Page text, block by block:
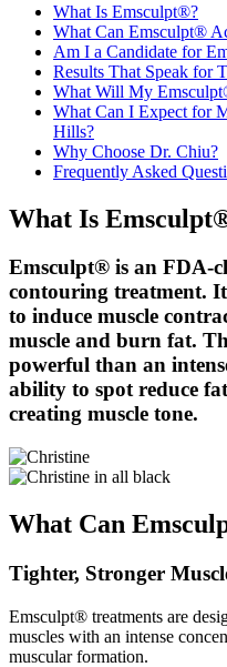
What Is Emsculpt®?
What Can Emsculpt®
Am I a Candidate for
Results That Speak for
What Will My
What Can I Expect for
Hills?
Why Choose Dr. Chiu?
Frequently Asked
What Is
Emsculpt® is an FDA-
contouring treatment. It
to induce muscle
muscle and burn fat.
powerful than an
ability to spot reduce
creating muscle tone.
What Can
Tighter, Stronger
Emsculpt® treatments are
muscles with an intense
muscular formation.